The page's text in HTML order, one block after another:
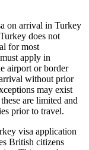
on arrival in Turkey
does not
for most
apply in
airport or border
without prior
may exist
are limited and
prior to travel.
visa application
British citizens